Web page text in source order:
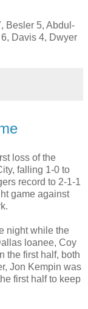
Besler 5, Abdul-
Davis 4, Dwyer
loss of the
falling 1-0 to
record to 2-1-1
game against
night while the
loanee, Coy
the first half, both
Jon Kempin was
first half to keep